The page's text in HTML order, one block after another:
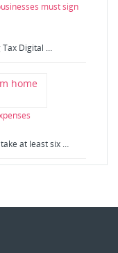
must sign
Tax Digital …
at least six …